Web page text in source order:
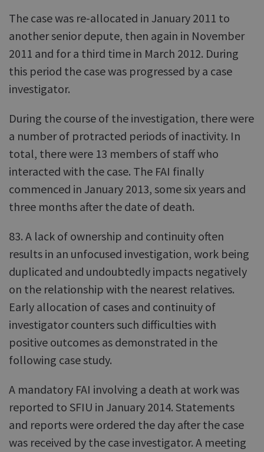
The case was re-allocated in January 2011 to
another senior depute, then again in November
2011 and for a third time in March 2012. During
this period the case was progressed by a case
investigator.
During the course of the investigation, there were
a number of protracted periods of inactivity. In
total, there were 13 members of staff who
interacted with the case. The FAI finally
commenced in January 2013, some six years and
three months after the date of death.
83. A lack of ownership and continuity often
results in an unfocused investigation, work being
duplicated and undoubtedly impacts negatively
on the relationship with the nearest relatives.
Early allocation of cases and continuity of
investigator counters such difficulties with
positive outcomes as demonstrated in the
following case study.
A mandatory FAI involving a death at work was
reported to SFIU in January 2014. Statements
and reports were ordered the day after the case
was received by the case investigator. A meeting